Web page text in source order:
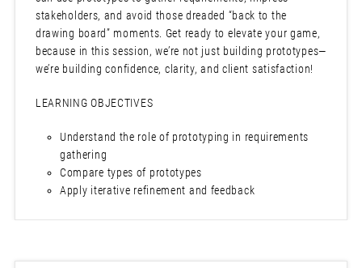
stakeholders, and avoid those dreaded “back to the
drawing board” moments. Get ready to elevate your game,
because in this session, we’re not just building prototypes—
we’re building confidence, clarity, and client satisfaction!
LEARNING OBJECTIVES
Understand the role of prototyping in requirements
gathering
Compare types of prototypes
Apply iterative refinement and feedback